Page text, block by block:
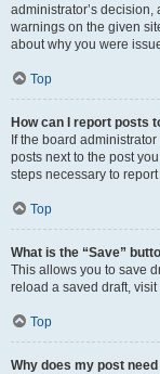
administrator’s
warnings on the given
about why you were
Top
How can I report posts
If the board
posts next to the post
steps necessary to
Top
What is the “Save”
This allows you to save
reload a saved draft,
Top
Why does my post